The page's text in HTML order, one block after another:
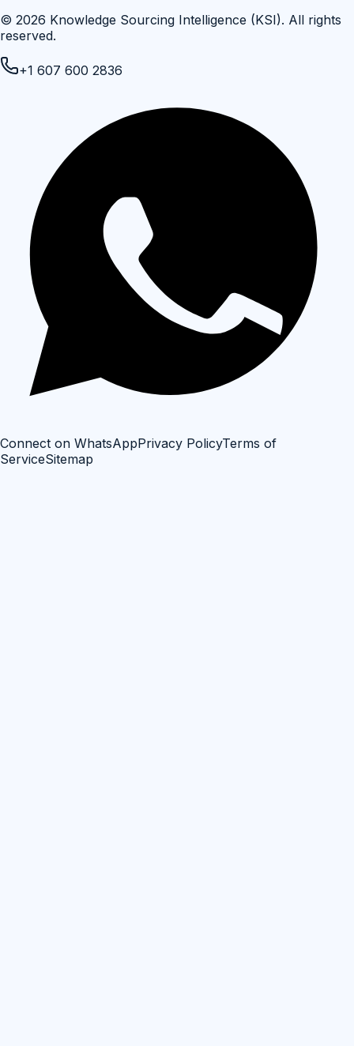
© 2026 Knowledge Sourcing Intelligence (KSI). All rights
reserved.
+1 607 600 2836
Connect on WhatsAppPrivacy PolicyTerms of
ServiceSitemap